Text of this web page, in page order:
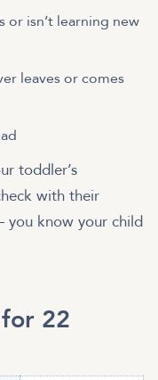
or isn’t learning new
leaves or comes
toddler’s
with their
you know your child
22